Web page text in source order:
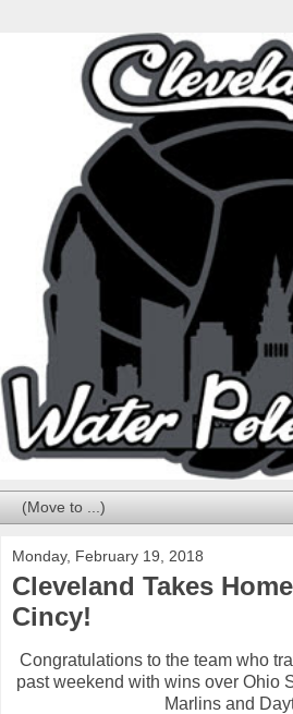
Monday, February 19, 2018
Cleveland Takes
Cincy!
Congratulations to the team who
past weekend with wins over Ohio
Marlins and